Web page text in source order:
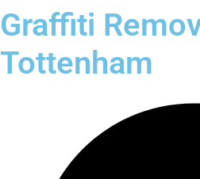
Graffiti
Tottenham